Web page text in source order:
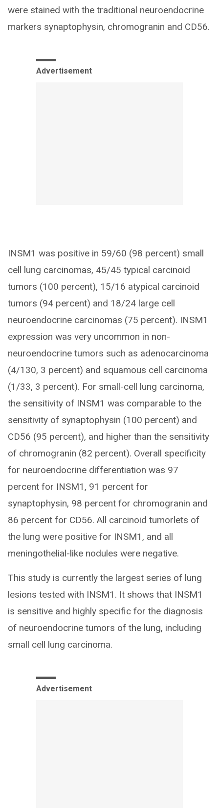
were stained with the traditional neuroendocrine
markers synaptophysin, chromogranin and CD56.
Advertisement
INSM1 was positive in 59/60 (98 percent) small
cell lung carcinomas, 45/45 typical carcinoid
tumors (100 percent), 15/16 atypical carcinoid
tumors (94 percent) and 18/24 large cell
neuroendocrine carcinomas (75 percent). INSM1
expression was very uncommon in non-
neuroendocrine tumors such as adenocarcinoma
(4/130, 3 percent) and squamous cell carcinoma
(1/33, 3 percent). For small-cell lung carcinoma,
the sensitivity of INSM1 was comparable to the
sensitivity of synaptophysin (100 percent) and
CD56 (95 percent), and higher than the sensitivity
of chromogranin (82 percent). Overall specificity
for neuroendocrine differentiation was 97
percent for INSM1, 91 percent for
synaptophysin, 98 percent for chromogranin and
86 percent for CD56. All carcinoid tumorlets of
the lung were positive for INSM1, and all
meningothelial-like nodules were negative.
This study is currently the largest series of lung
lesions tested with INSM1. It shows that INSM1
is sensitive and highly specific for the diagnosis
of neuroendocrine tumors of the lung, including
small cell lung carcinoma.
Advertisement